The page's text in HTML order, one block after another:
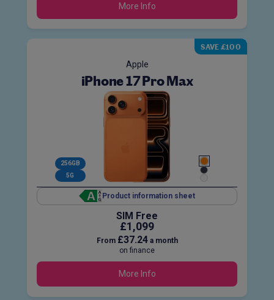
More Info
SAVE £100
Apple
iPhone 17 Pro Max
256GB
5G
Product information sheet
SIM Free
£1,099
From £37.24a month
on finance
More Info